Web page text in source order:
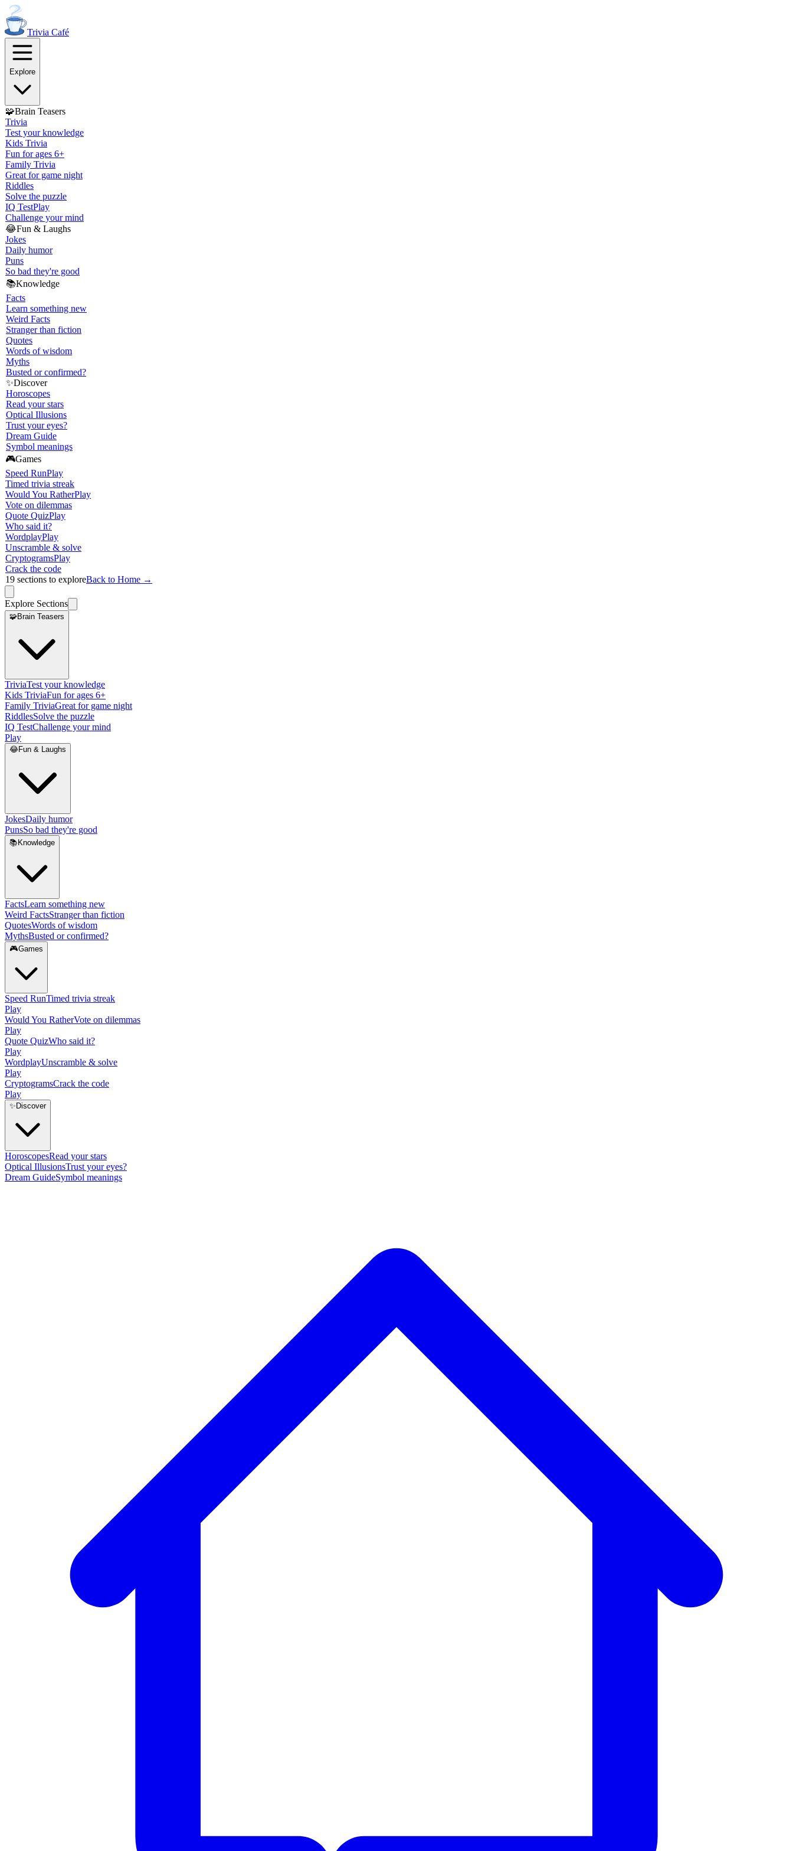
Trivia Café
Explore
🧩Brain Teasers
Trivia
Test your knowledge
Kids Trivia
Fun for ages 6+
Family Trivia
Great for game night
Riddles
Solve the puzzle
IQ TestPlay
Challenge your mind
😂Fun & Laughs
Jokes
Daily humor
Puns
So bad they're good
📚Knowledge
Facts
Learn something new
Weird Facts
Stranger than fiction
Quotes
Words of wisdom
Myths
Busted or confirmed?
✨Discover
Horoscopes
Read your stars
Optical Illusions
Trust your eyes?
Dream Guide
Symbol meanings
🎮Games
Speed RunPlay
Timed trivia streak
Would You RatherPlay
Vote on dilemmas
Quote QuizPlay
Who said it?
WordplayPlay
Unscramble & solve
CryptogramsPlay
Crack the code
19 sections to exploreBack to Home →
Explore Sections
🧩Brain Teasers
TriviaTest your knowledge
Kids TriviaFun for ages 6+
Family TriviaGreat for game night
RiddlesSolve the puzzle
IQ TestChallenge your mind
Play
😂Fun & Laughs
JokesDaily humor
PunsSo bad they're good
📚 Knowledge
FactsLearn something new
Weird FactsStranger than fiction
QuotesWords of wisdom
MythsBusted or confirmed?
🎮Games
Speed RunTimed trivia streak
Play
Would You RatherVote on dilemmas
Play
Quote QuizWho said it?
Play
WordplayUnscramble & solve
Play
CryptogramsCrack the code
Play
✨ Discover
HoroscopesRead your stars
Optical IllusionsTrust your eyes?
Dream GuideSymbol meanings